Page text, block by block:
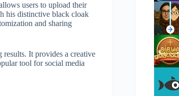
users to upload their
his distinctive black cloak
and sharing
It provides a creative
tool for social media